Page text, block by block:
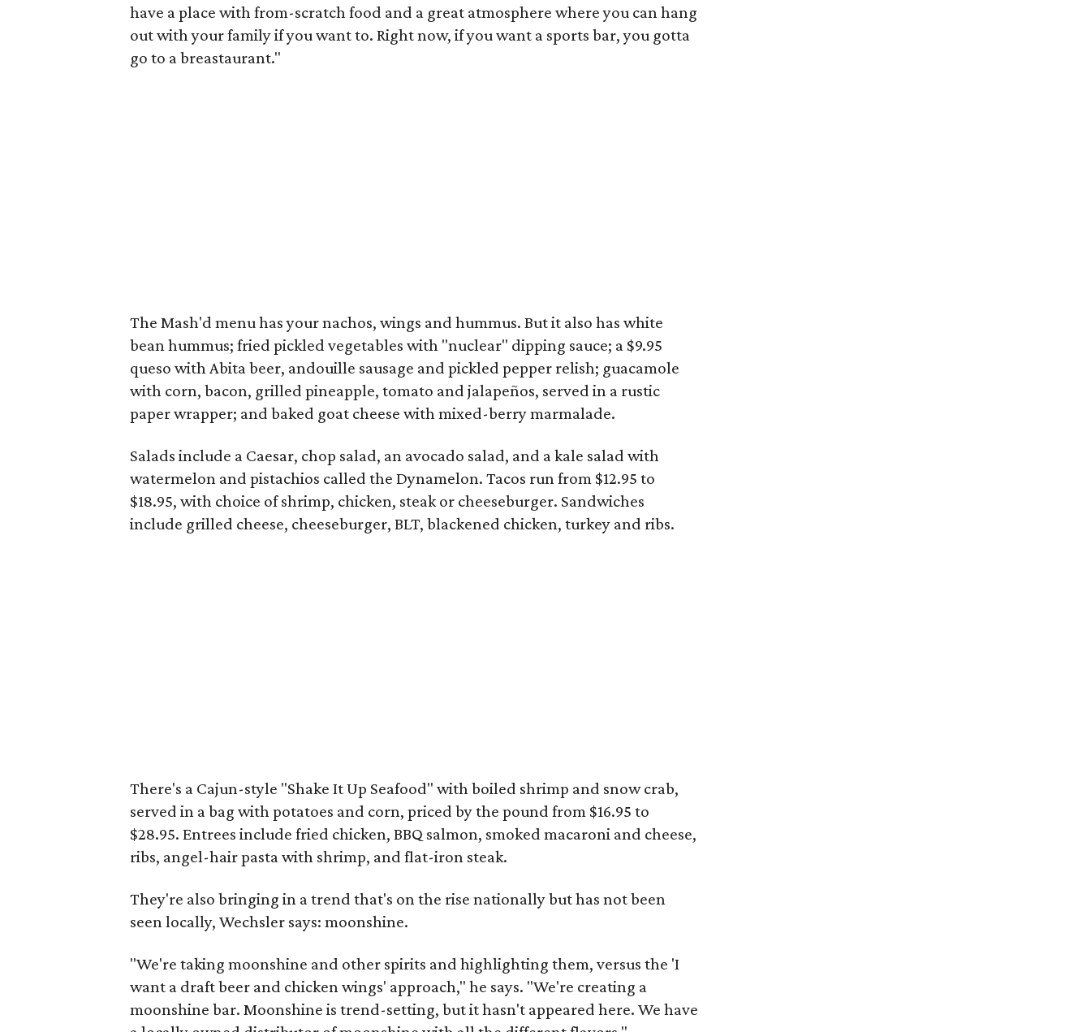
have a place with from-scratch food and a great atmosphere where you can hang
out with your family if you want to. Right now, if you want a sports bar, you gotta
go to a breastaurant."
The Mash'd menu has your nachos, wings and hummus. But it also has white
bean hummus; fried pickled vegetables with "nuclear" dipping sauce; a $9.95
queso with Abita beer, andouille sausage and pickled pepper relish; guacamole
with corn, bacon, grilled pineapple, tomato and jalapeños, served in a rustic
paper wrapper; and baked goat cheese with mixed-berry marmalade.
Salads include a Caesar, chop salad, an avocado salad, and a kale salad with
watermelon and pistachios called the Dynamelon. Tacos run from $12.95 to
$18.95, with choice of shrimp, chicken, steak or cheeseburger. Sandwiches
include grilled cheese, cheeseburger, BLT, blackened chicken, turkey and ribs.
There's a Cajun-style "Shake It Up Seafood" with boiled shrimp and snow crab,
served in a bag with potatoes and corn, priced by the pound from $16.95 to
$28.95. Entrees include fried chicken, BBQ salmon, smoked macaroni and cheese,
ribs, angel-hair pasta with shrimp, and flat-iron steak.
They're also bringing in a trend that's on the rise nationally but has not been
seen locally, Wechsler says: moonshine.
"We're taking moonshine and other spirits and highlighting them, versus the 'I
want a draft beer and chicken wings' approach," he says. "We're creating a
moonshine bar. Moonshine is trend-setting, but it hasn't appeared here. We have